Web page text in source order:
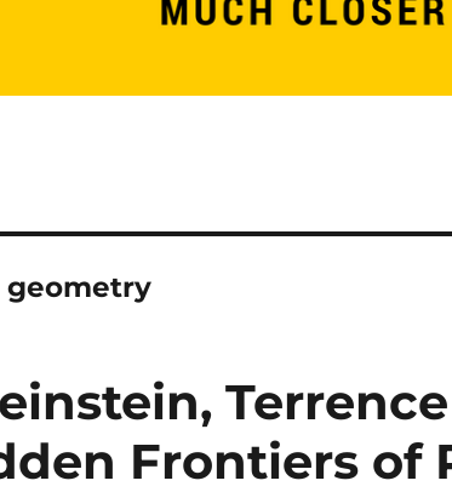
geometry
Frontiers of